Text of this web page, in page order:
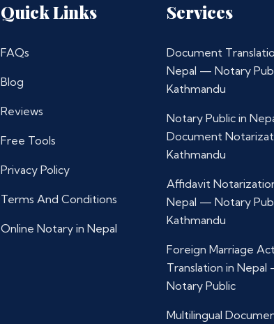
Quick Links
FAQs
Blog
Reviews
Free Tools
Privacy Policy
Terms And Conditions
Online Notary in Nepal
Services
Document
Nepal — Notary
Kathmandu
Notary Public in
Document
Kathmandu
Affidavit
Nepal — Notary
Kathmandu
Foreign Marriage
Translation in
Notary Public
Multilingual